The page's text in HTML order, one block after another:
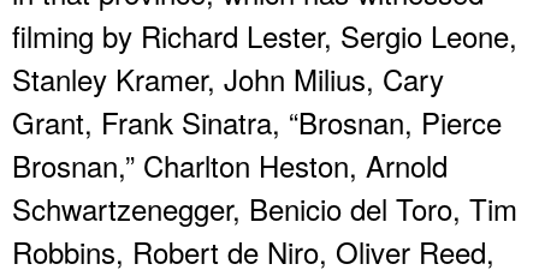
filming by Richard Lester, Sergio Leone,
Stanley Kramer, John Milius, Cary
Grant, Frank Sinatra, “Brosnan, Pierce
Brosnan,” Charlton Heston, Arnold
Schwartzenegger, Benicio del Toro, Tim
Robbins, Robert de Niro, Oliver Reed,